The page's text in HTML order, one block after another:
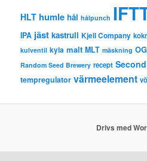
HLT humle hål hålpunch
IPA jäst kastrull Kjell Company
kulventil kyla malt MLT mäskning OG
Random Seed Brewery recept
tempregulator värmeelement
Drivs med